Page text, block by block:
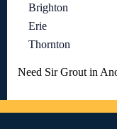
Brighton
Erie
Thornton
Need Sir Grout in